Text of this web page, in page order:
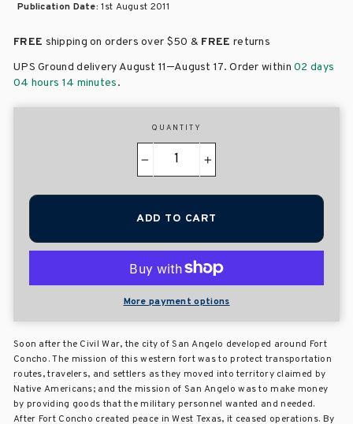
Publication Date:1st August 2011
FREE shipping on orders over $50 & FREE returns
UPS Ground delivery August 11–August 17. Order within02 days
04 hours 14 minutes.
QUANTITY
+
ADD TO CART
More payment options
Soon after the Civil War, the city of San Angelo developed around Fort
Concho. The mission of this western fort was to protect transportation
routes, travelers, and settlers as they moved into territory claimed by
Native Americans; and the mission of San Angelo was to make money
by providing goods that the military personnel wanted and needed.
After Fort Concho created peace in West Texas, it ceased operations. By